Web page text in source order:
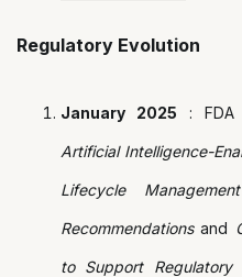
Regulatory Evolution
January 2025 : FDA
Artificial Intelligence-
Lifecycle
Recommendationsand
to Support